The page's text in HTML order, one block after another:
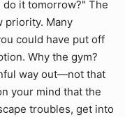
it tomorrow?" The
priority. Many
could have put off
Why the gym?
way out—not that
your mind that the
troubles, get into